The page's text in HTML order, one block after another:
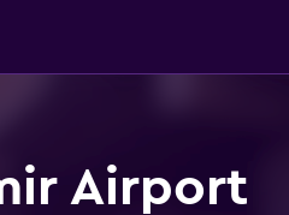
Airport